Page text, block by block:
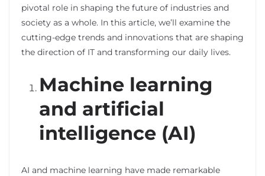
pivotal role in shaping the future of industries and
society as a whole. In this article, we’ll examine the
cutting-edge trends and innovations that are shaping
the direction of IT and transforming our daily lives.
Machine learning
and artificial
intelligence (AI)
AI and machine learning have made remarkable